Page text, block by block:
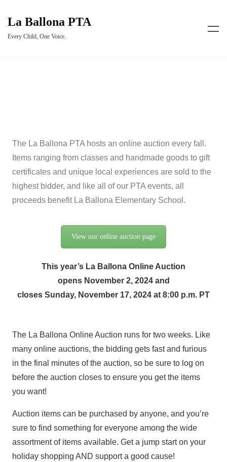
La Ballona PTA
Every Child, One Voice.
The La Ballona PTA hosts an online auction every fall.
Items ranging from classes and handmade goods to gift
certificates and unique local experiences are sold to the
highest bidder, and like all of our PTA events, all
proceeds benefit La Ballona Elementary School.
View our online auction page
This year’s La Ballona Online Auction
opens November 2, 2024 and
closes Sunday, November 17, 2024 at 8:00 p.m. PT
The La Ballona Online Auction runs for two weeks. Like
many online auctions, the bidding gets fast and furious
in the final minutes of the auction, so be sure to log on
before the auction closes to ensure you get the items
you want!
Auction items can be purchased by anyone, and you’re
sure to find something for everyone among the wide
assortment of items available. Get a jump start on your
holiday shopping AND support a good cause!